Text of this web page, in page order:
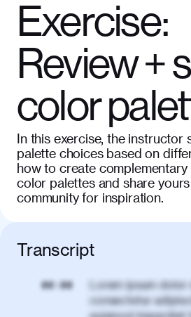
Exercise:
Review +
color
In this exercise, the instructor
palette choices based on
how to create complementary
color palettes and share
community for inspiration.
Transcript
00:00
Lorem ipsum dolor
consectetur